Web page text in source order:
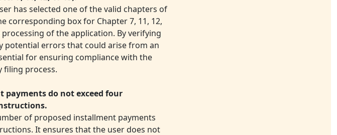
has selected one of the valid chapters of
corresponding box for Chapter 7, 11, 12,
of the application. By verifying
potential errors that could arise from an
for ensuring compliance with the
filing process.
payments do not exceed four
of proposed installment payments
It ensures that the user does not